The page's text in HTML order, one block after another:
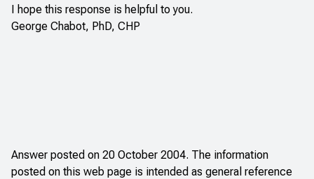
I hope this response is helpful to you.
George Chabot, PhD, CHP
Answer posted on 20 October 2004. The information
posted on this web page is intended as general reference